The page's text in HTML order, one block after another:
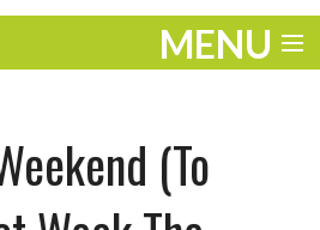
MENU
(To